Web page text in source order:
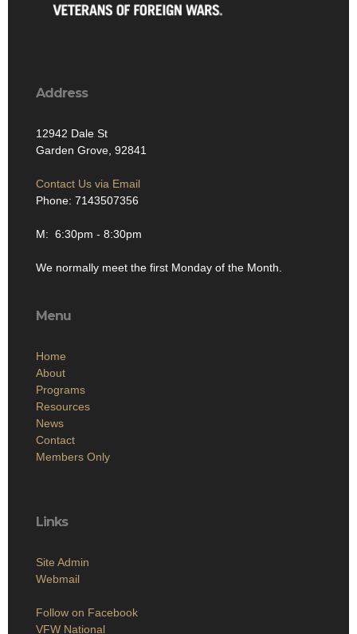
Address
12942 Dale St
Garden Grove, 92841
Contact Us via Email
Phone: 7143507356
M: 6:30pm - 8:30pm
We normally meet the first Monday of the Month.
Menu
Home
About
Programs
Resources
News
Contact
Members Only
Links
Site Admin
Webmail
Follow on Facebook
VFW National